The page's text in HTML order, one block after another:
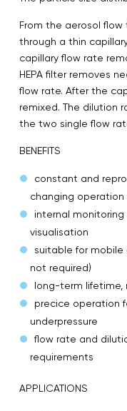
From the aerosol
through a thin
capillary flow rate
HEPA filter removes
flow rate. After the
remixed. The dilution
the two single flow
BENEFITS
constant and
changing operation
internal
visualisation
suitable for mobile
not required)
long-term lifetime,
precice operation
underpressure
flow rate and
requirements
APPLICATIONS